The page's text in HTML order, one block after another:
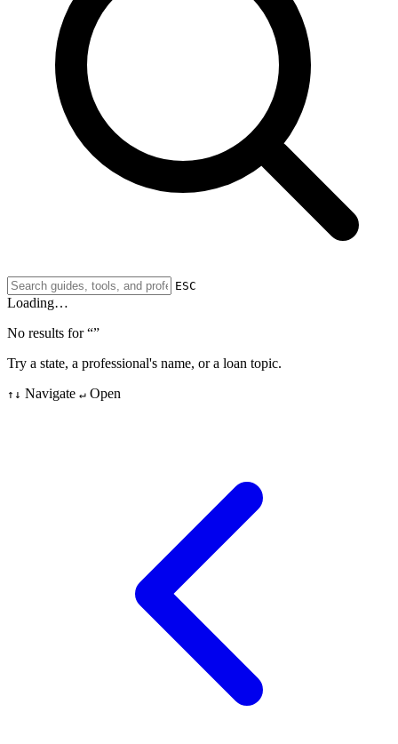
ESC
Loading…
No results for “”
Try a state, a professional's name, or a loan topic.
↑↓ Navigate ↵ Open